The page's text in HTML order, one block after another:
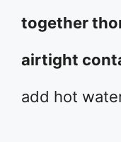
together
airtight
add hot